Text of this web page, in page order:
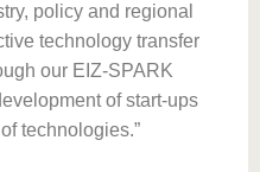
policy and regional
technology transfer
our EIZ-SPARK
of start-ups
technologies.